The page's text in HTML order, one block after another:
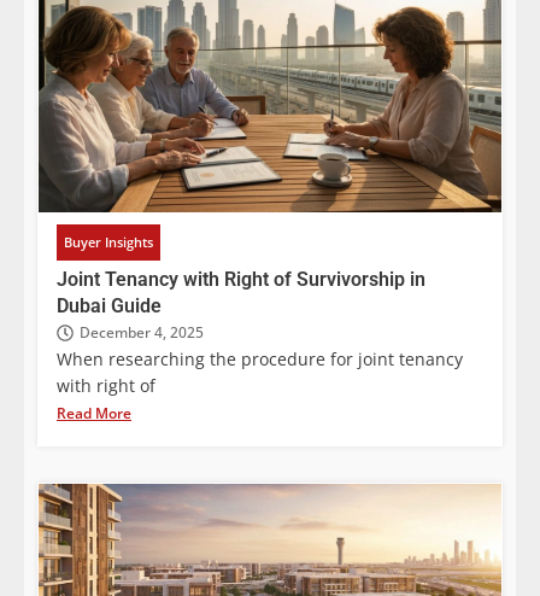
Buyer Insights
Joint Tenancy with Right of Survivorship in
Dubai Guide
December 4, 2025
When researching the procedure for joint tenancy
with right of
Read More